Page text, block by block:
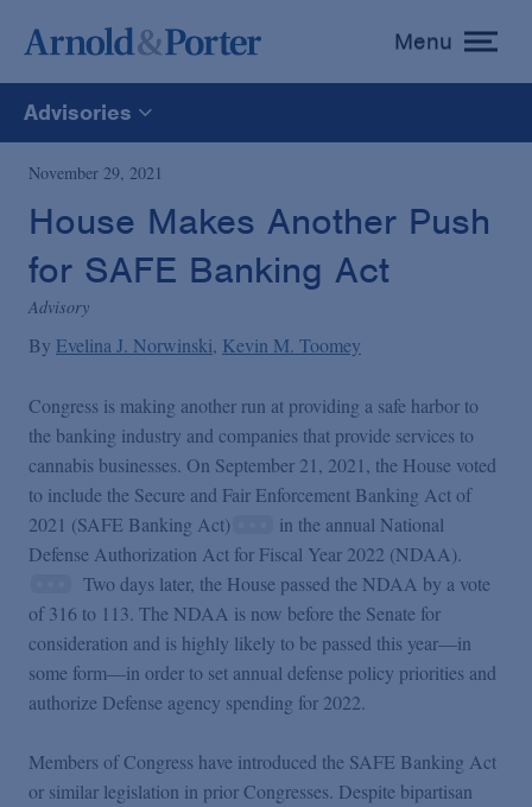
toggle
menu
Menu
Advisories
All
News
Media Mentions
Publications and Presentations
Podcasts
Blogs
Videos
Events
November 29, 2021
House Makes Another Push
for SAFE Banking Act
Advisory
By Evelina J. Norwinski Kevin M. Toomey
Congress is making another run at providing a safe harbor to
the banking industry and companies that provide services to
cannabis businesses. On September 21, 2021, the House voted
to include the Secure and Fair Enforcement Banking Act of
2021 (SAFE Banking Act)
in the annual National
Defense Authorization Act for Fiscal Year 2022 (NDAA).
Two days later, the House passed the NDAA by a vote
of 316 to 113. The NDAA is now before the Senate for
consideration and is highly likely to be passed this year—in
some form—in order to set annual defense policy priorities and
authorize Defense agency spending for 2022.
Members of Congress have introduced the SAFE Banking Act
or similar legislation in prior Congresses. Despite bipartisan